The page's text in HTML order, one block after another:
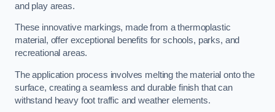
and play areas.
These innovative markings, made from a thermoplastic
material, offer exceptional benefits for schools, parks, and
recreational areas.
The application process involves melting the material onto the
surface, creating a seamless and durable finish that can
withstand heavy foot traffic and weather elements.